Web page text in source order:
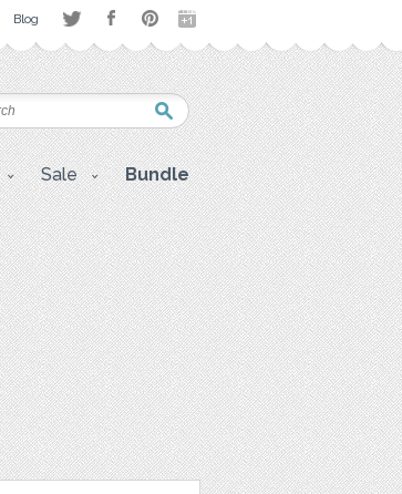
Blog
Sale Bundle